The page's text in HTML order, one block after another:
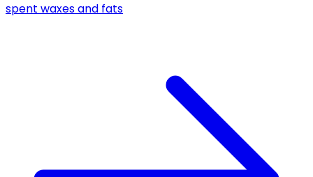
spent waxes and fats